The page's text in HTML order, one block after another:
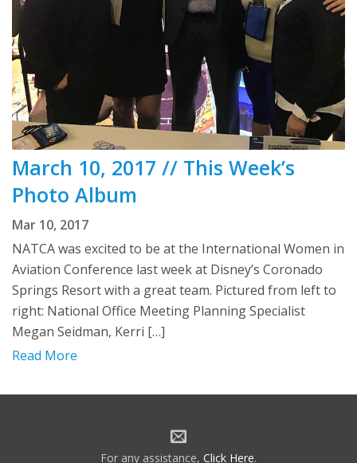
March 10, 2017 // This Week’s
Photo Album
Mar 10, 2017
NATCA was excited to be at the International Women in
Aviation Conference last week at Disney’s Coronado
Springs Resort with a great team. Pictured from left to
right: National Office Meeting Planning Specialist
Megan Seidman, Kerri […]
Read More
For any assistance, Click Here.